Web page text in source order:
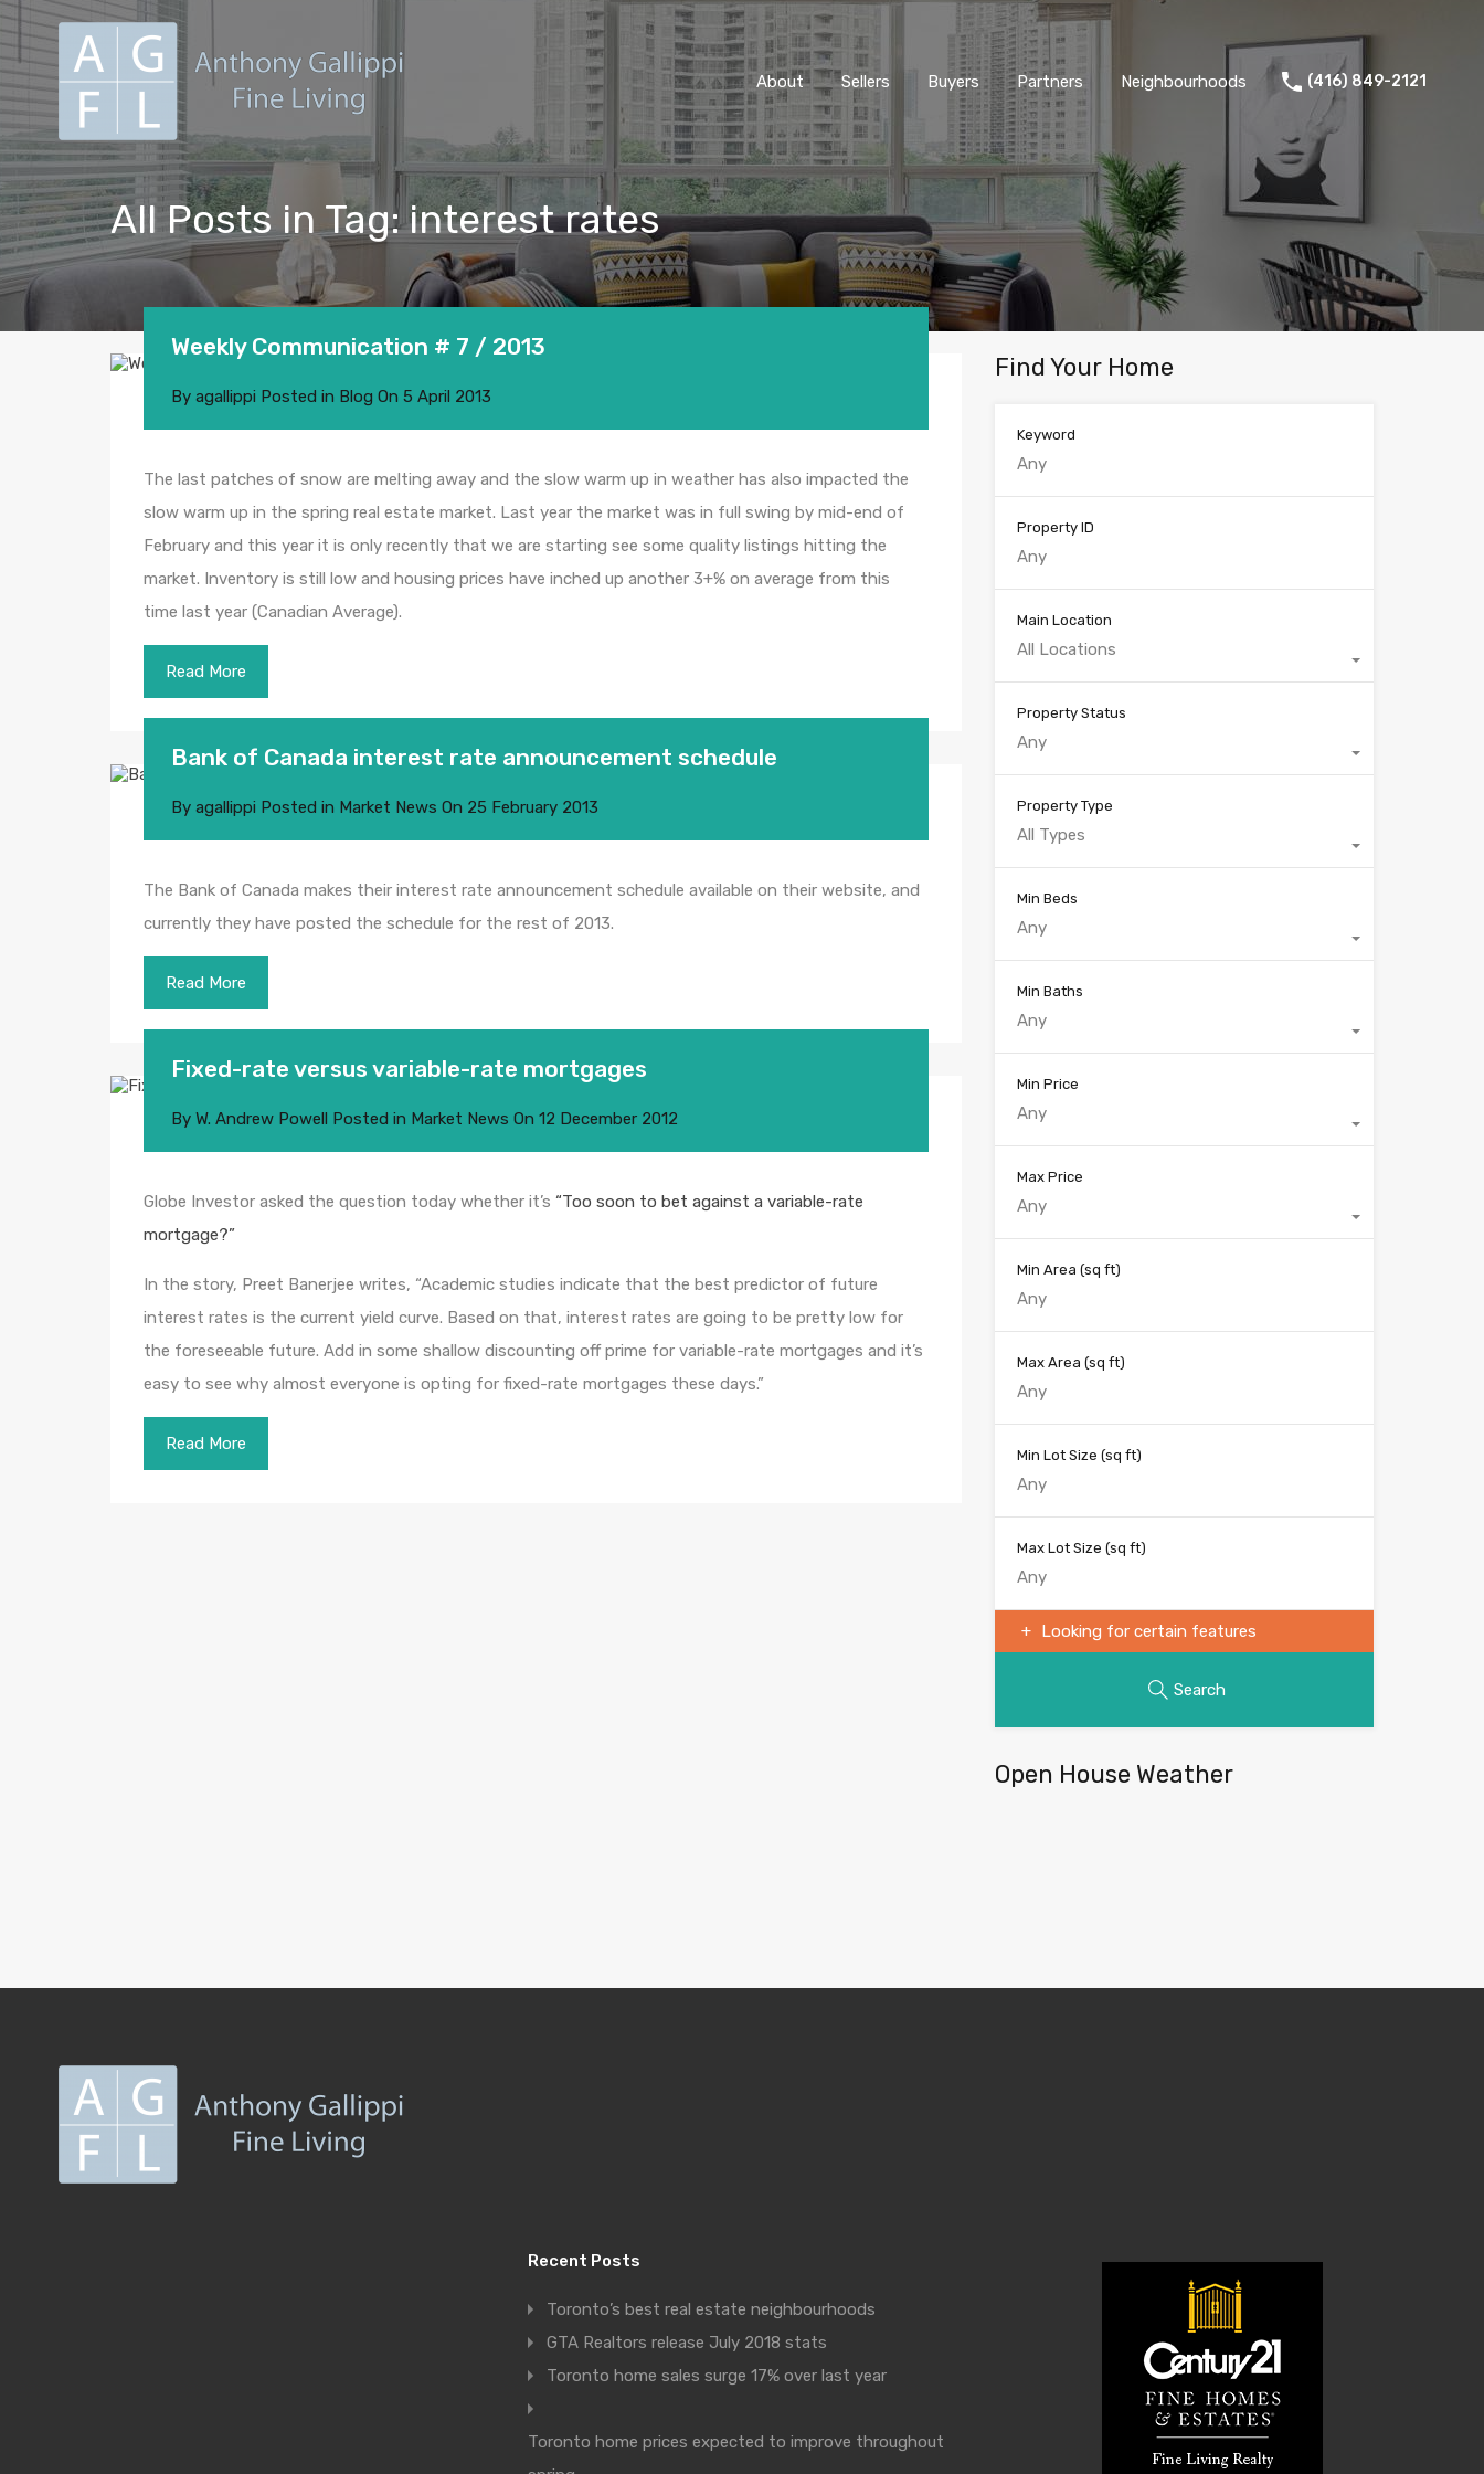
About Sellers Buyers Partners Neighbourhoods (416) 849-2121
All Posts in Tag: interest rates
Weekly Communication # 7 / 2013
By agallippi Posted in Blog On 5 April 2013
The last patches of snow are melting away and the slow warm up in weather has also impacted the
slow warm up in the spring real estate market. Last year the market was in full swing by mid-end of
February and this year it is only recently that we are starting see some quality listings hitting the
market. Inventory is still low and housing prices have inched up another 3+% on average from this
time last year (Canadian Average).
Read More
Bank of Canada interest rate announcement schedule
By agallippi Posted in Market News On 25 February 2013
The Bank of Canada makes their interest rate announcement schedule available on their website, and
currently they have posted the schedule for the rest of 2013.
Read More
Fixed-rate versus variable-rate mortgages
By W. Andrew Powell Posted in Market News On 12 December 2012
Globe Investor asked the question today whether it’s “Too soon to bet against a variable-rate
mortgage?”
In the story, Preet Banerjee writes, “Academic studies indicate that the best predictor of future
interest rates is the current yield curve. Based on that, interest rates are going to be pretty low for
the foreseeable future. Add in some shallow discounting off prime for variable-rate mortgages and it’s
easy to see why almost everyone is opting for fixed-rate mortgages these days.”
Read More
Find Your Home
Keyword
Property ID
Main Location
All Locations
Property Status
Any
Property Type
All Types
Min Beds
Any
Min Baths
Any
Min Price
Any
Max Price
Any
Min Area (sq ft)
Max Area (sq ft)
Min Lot Size (sq ft)
Max Lot Size (sq ft)
Looking for certain features
Search
Open House Weather
Recent Posts
Toronto’s best real estate neighbourhoods
GTA Realtors release July 2018 stats
Toronto home sales surge 17% over last year
Toronto home prices expected to improve throughout